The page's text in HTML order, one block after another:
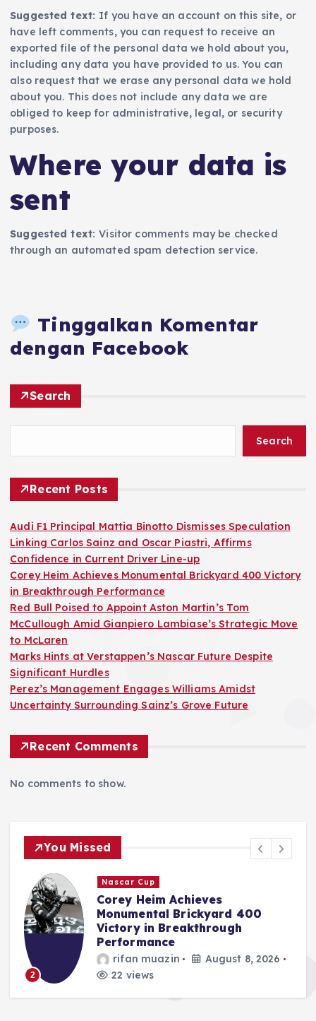
Suggested text: If you have an account on this site, or
have left comments, you can request to receive an
exported file of the personal data we hold about you,
including any data you have provided to us. You can
also request that we erase any personal data we hold
about you. This does not include any data we are
obliged to keep for administrative, legal, or security
purposes.
Where your data is
sent
Suggested text:Visitor comments may be checked
through an automated spam detection service.
Tinggalkan Komentar
dengan Facebook
Search
Search
Recent Posts
Audi F1 Principal Mattia Binotto Dismisses Speculation
Linking Carlos Sainz and Oscar Piastri, Affirms
Confidence in Current Driver Line-up
Corey Heim Achieves Monumental Brickyard 400 Victory
in Breakthrough Performance
Red Bull Poised to Appoint Aston Martin’s Tom
McCullough Amid Gianpiero Lambiase’s Strategic Move
to McLaren
Marks Hints at Verstappen’s Nascar Future Despite
Significant Hurdles
Perez’s Management Engages Williams Amidst
Uncertainty Surrounding Sainz’s Grove Future
Recent Comments
No comments to show.
You Missed
2
Nascar Cup
Corey Heim Achieves
Monumental Brickyard 400
Victory in Breakthrough
Performance
rifan muazin
August 8, 2026
22 views